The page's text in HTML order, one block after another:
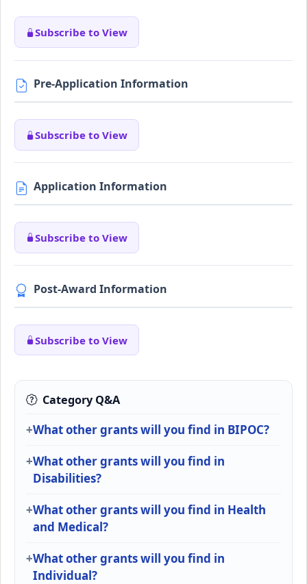
Subscribe to View
Pre-Application Information
Subscribe to View
Application Information
Subscribe to View
Post-Award Information
Subscribe to View
Category Q&A
What other grants will you find in BIPOC?
What other grants will you find in
Disabilities?
What other grants will you find in Health
and Medical?
What other grants will you find in
Individual?